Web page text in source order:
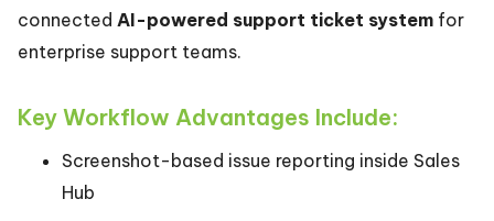
connected AI-powered support ticket system for
enterprise support teams.
Key Workflow Advantages Include:
Screenshot-based issue reporting inside Sales
Hub